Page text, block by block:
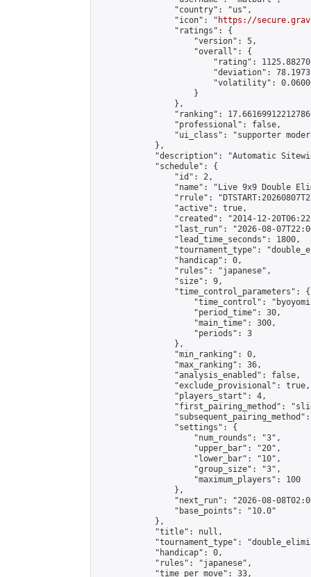
                "country": "us",
                "icon": "
https://
                "ratings": {
                    "version": 5,
                    "overall": {
"rating":
"deviation":
"volatility":
                    }
                },
"ranking":
                "professional": false,
"ui_class": "supporter
            },
"description": "Automatic
            "schedule": {
                "id": 2,
"name": "Live 9x9 Double
"rrule":
                "active": true,
"created": "2014-12-
"last_run": "2026-08-
                "lead_time_seconds": 1800,
"tournament_type":
                "handicap": 0,
                "rules": "japanese",
                "size": 9,
                "time_control_parameters": {
"time_control":
                    "period_time": 30,
                    "main_time": 300,
                    "periods": 3
                },
                "min_ranking": 0,
                "max_ranking": 36,
                "analysis_enabled": false,
                "exclude_provisional": true,
                "players_start": 4,
"first_pairing_method":
                "settings": {
                    "num_rounds": "3",
                    "upper_bar": "20",
                    "lower_bar": "10",
                    "group_size": "3",
                    "maximum_players": 100
                },
"next_run": "2026-08-
                "base_points": "10.0"
            },
            "title": null,
"tournament_type":
            "handicap": 0,
            "rules": "japanese",
            "time_per_move": 33,